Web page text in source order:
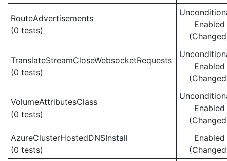
RouteAdvertisements
(0 tests)
Enabled
TranslateStreamCloseWebsocketRequests
(0 tests)
Enabled
VolumeAttributesClass
(0 tests)
Enabled
AzureClusterHostedDNSInstall
(0 tests)
Enabled